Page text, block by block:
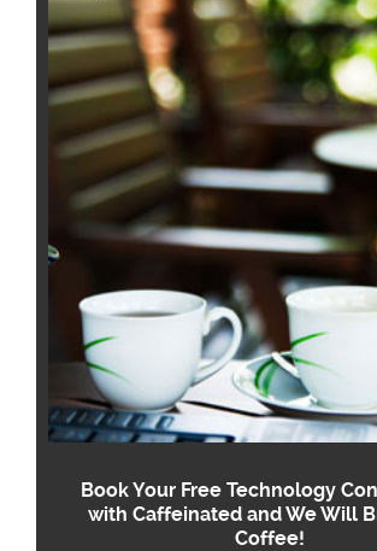
Book Your Free Technology
with Caffeinated and We Will
Coffee!